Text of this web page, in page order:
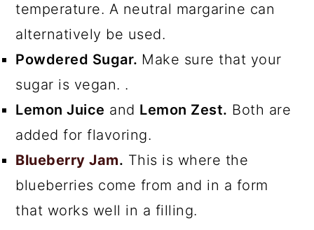
temperature. A neutral margarine can
alternatively be used.
Powdered Sugar. Make sure that your
sugar is vegan. .
Lemon Juice and Lemon Zest. Both are
added for flavoring.
Blueberry Jam. This is where the
blueberries come from and in a form
that works well in a filling.